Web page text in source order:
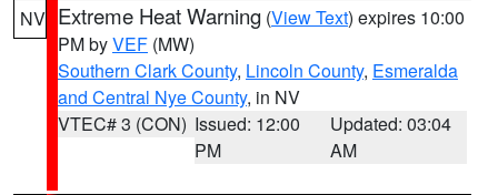
NV Extreme Heat Warning (View Text) expires 10:00
PM byVEF (MW)
Southern Clark County, Lincoln County, Esmeralda
and Central Nye County, in NV
VTEC# 3 (CON) Issued: 12:00
PM
Updated: 03:04
AM